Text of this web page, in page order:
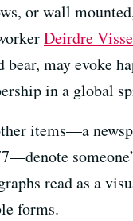
or wall
Deirdre
bear, may evoke
in a global
items—a
read as a
forms.